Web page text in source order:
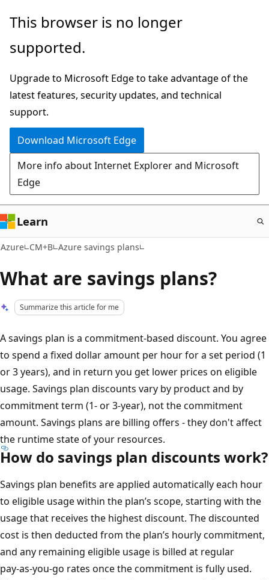
Skip
main
This browser is no longer
supported.
Upgrade to Microsoft Edge to take advantage of the
latest features, security updates, and technical
support.
Download Microsoft Edge
More info about Internet Explorer and Microsoft
Edge
Learn
Azure CM+B Azure savings plans
What are savings plans?
Summarize this article for me
A savings plan is a commitment-based discount. You agree
to spend a fixed dollar amount per hour for a set period (1
or 3 years), and in return you get lower prices on eligible
usage. Savings plan discounts vary by product and by
commitment term (1- or 3-year), not the commitment
amount. Savings plans are billing offers - they don't affect
the runtime state of your resources.
How do savings plan discounts work?
Savings plan benefits are applied automatically each hour
to eligible usage within the plan’s scope, starting with the
usage that receives the highest discount. The discounted
cost is then deducted from the plan’s hourly commitment,
and any remaining eligible usage is billed at regular
pay‑as‑you‑go rates once the commitment is fully used.